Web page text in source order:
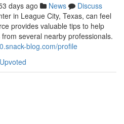
days ago News
Discuss
in League City, Texas, can feel
provides valuable tips to help
several nearby professionals.
blog.com/profile